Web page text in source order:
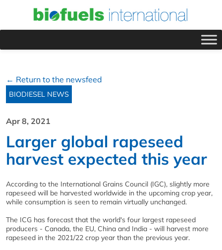
← Return to the newsfeed
BIODIESEL NEWS
Apr 8, 2021
Larger global rapeseed
harvest expected this year
According to the International Grains Council (IGC), slightly more
rapeseed will be harvested worldwide in the upcoming crop year,
while consumption is seen to remain virtually unchanged.
The ICG has forecast that the world's four largest rapeseed
producers - Canada, the EU, China and India - will harvest more
rapeseed in the 2021/22 crop year than the previous year.